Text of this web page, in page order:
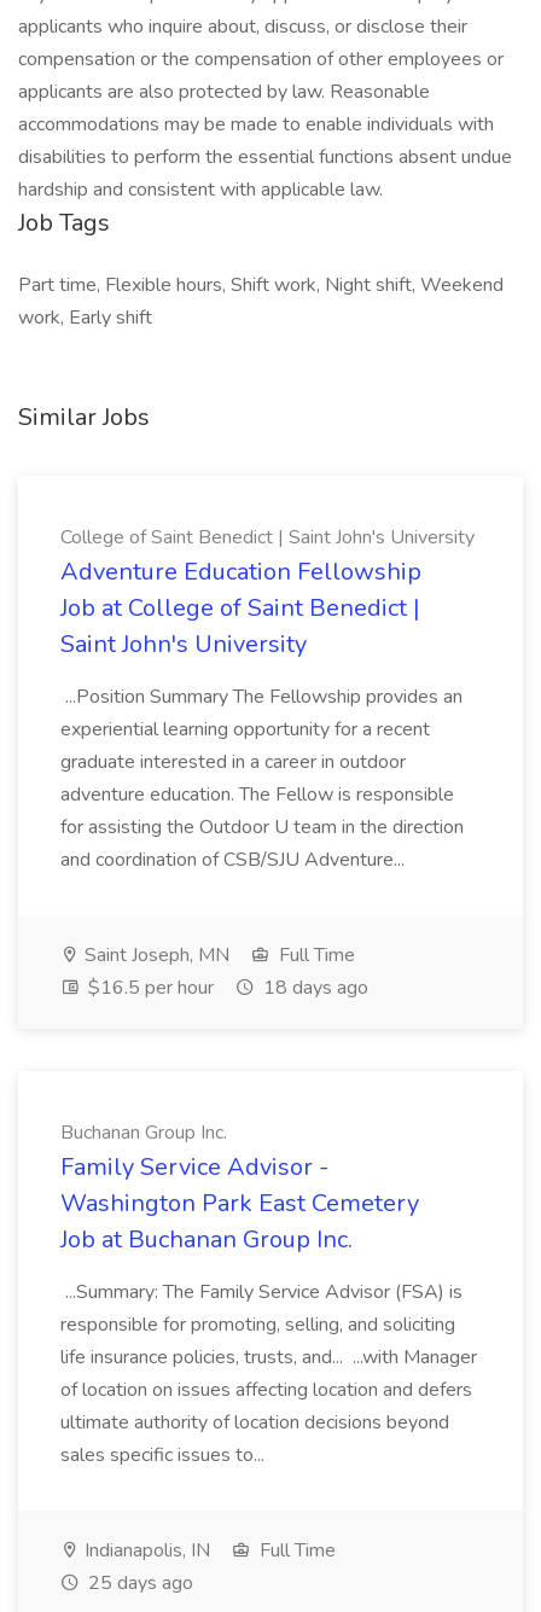
applicants who inquire about, discuss, or disclose their
compensation or the compensation of other employees or
applicants are also protected by law. Reasonable
accommodations may be made to enable individuals with
disabilities to perform the essential functions absent undue
hardship and consistent with applicable law.
Job Tags
Part time, Flexible hours, Shift work, Night shift, Weekend
work, Early shift
Similar Jobs
College of Saint Benedict | Saint John's University
Adventure Education Fellowship
Job at College of Saint Benedict |
Saint John's University
...Position Summary The Fellowship provides an
experiential learning opportunity for a recent
graduate interested in a career in outdoor
adventure education. The Fellow is responsible
for assisting the Outdoor U team in the direction
and coordination of CSB/SJU Adventure...
Saint Joseph, MN
Full Time
$16.5 per hour
18 days ago
Buchanan Group Inc.
Family Service Advisor -
Washington Park East Cemetery
Job at Buchanan Group Inc.
...Summary: The Family Service Advisor (FSA) is
responsible for promoting, selling, and soliciting
life insurance policies, trusts, and... ...with Manager
of location on issues affecting location and defers
ultimate authority of location decisions beyond
sales specific issues to...
Indianapolis, IN
Full Time
25 days ago